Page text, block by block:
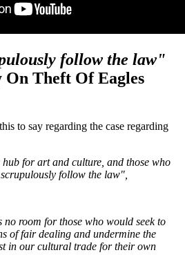
follow the law"
On Theft Of Eagles
to say regarding the case regarding
for art and culture, and those who
follow the law",
no room for those who would seek to
of fair dealing and undermine the
in our cultural trade for their own